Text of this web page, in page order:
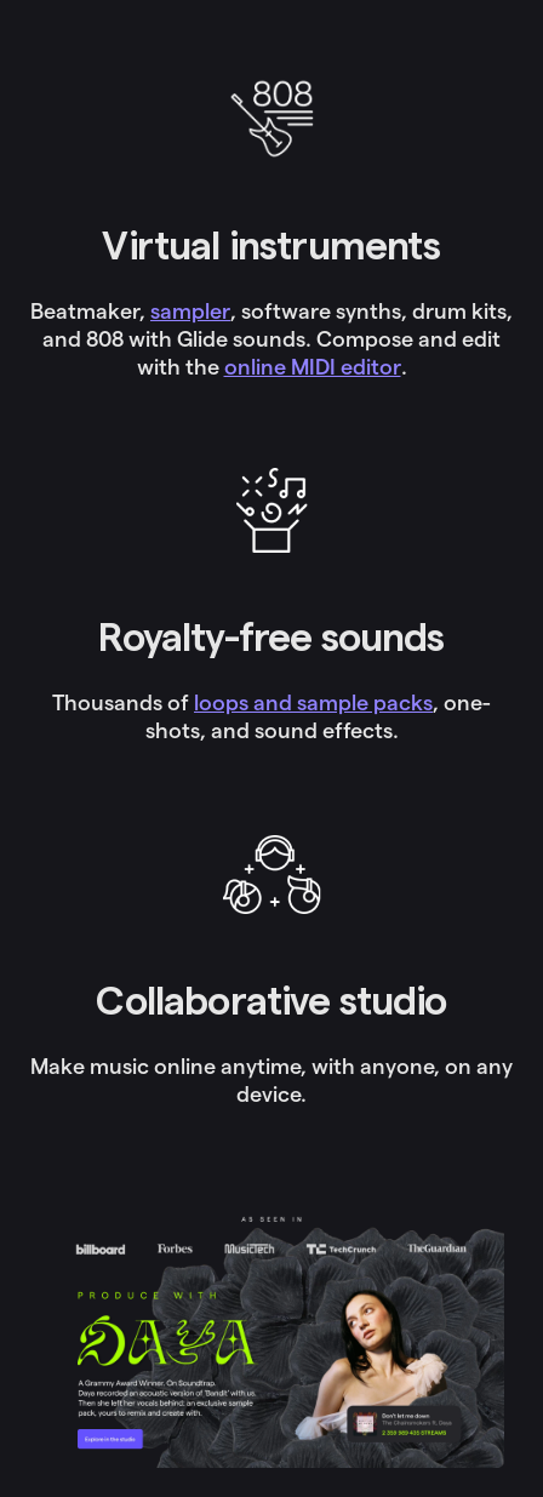
Virtual instruments
Beatmaker, sampler, software synths, drum kits,
and 808 with Glide sounds. Compose and edit
with theonline MIDI editor.
Royalty-free sounds
Thousands of loops and sample packs, one-
shots, and sound effects.
Collaborative studio
Make music online anytime, with anyone, on any
device.